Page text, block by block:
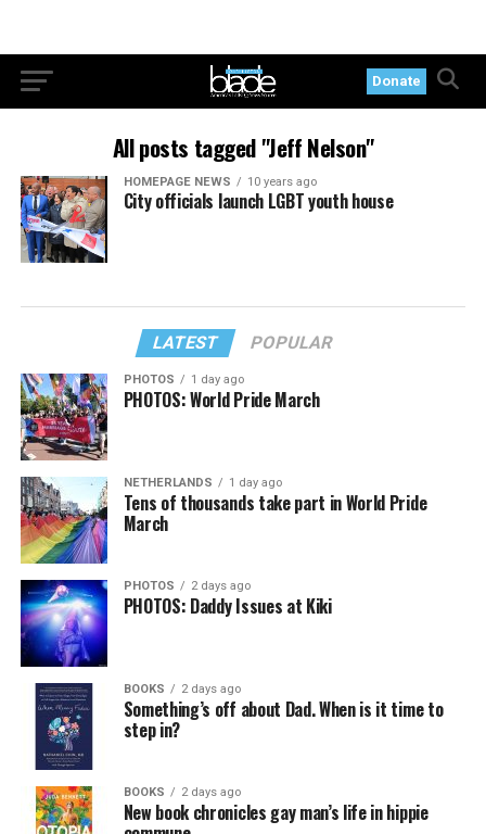
Donate
All posts tagged "Jeff Nelson"
HOMEPAGE NEWS 10 years ago
City officials launch LGBT youth house
LATEST POPULAR
PHOTOS 1 day ago
PHOTOS: World Pride March
NETHERLANDS 1 day ago
Tens of thousands take part in World Pride
March
PHOTOS 2 days ago
PHOTOS: Daddy Issues at Kiki
BOOKS 2 days ago
Something’s off about Dad. When is it time to
step in?
BOOKS 2 days ago
New book chronicles gay man’s life in hippie